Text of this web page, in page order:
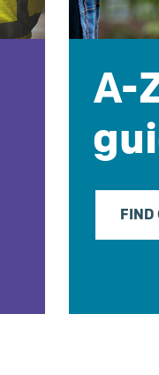
A-
FIND